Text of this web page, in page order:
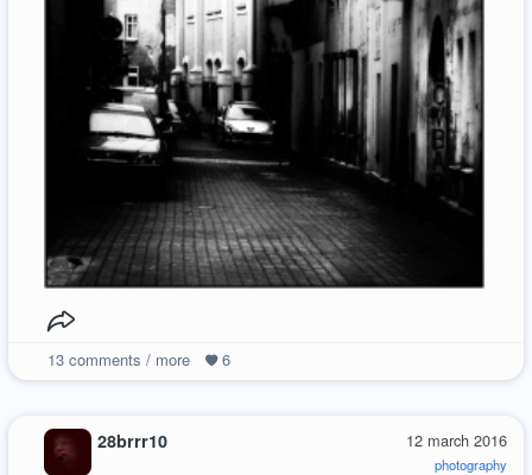
13comments / more 6
12 march 2016
photography
28brrr10